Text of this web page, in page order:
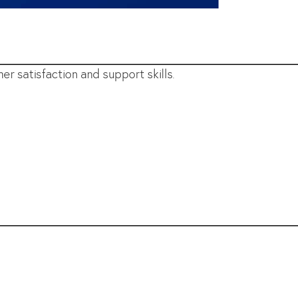
satisfaction and support skills.